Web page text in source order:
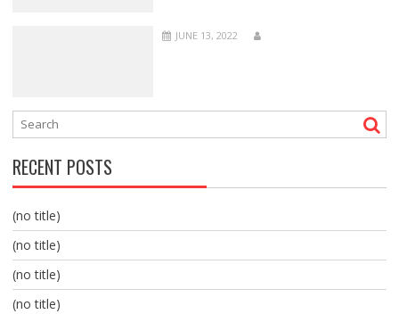
JUNE 13, 2022
RECENT POSTS
(no title)
(no title)
(no title)
(no title)